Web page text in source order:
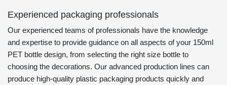
Experienced packaging professionals
Our experienced teams of professionals have the knowledge
and expertise to provide guidance on all aspects of your 150ml
PET bottle design, from selecting the right size bottle to
choosing the decorations. Our advanced production lines can
produce high-quality plastic packaging products quickly and